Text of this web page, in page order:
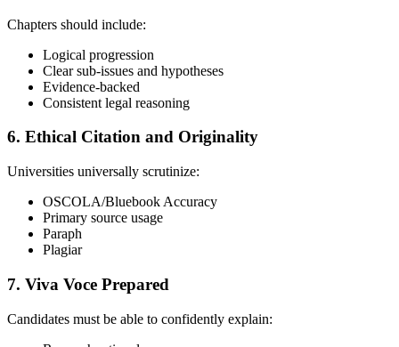
Chapters should include:
Logical progression
Clear sub-issues and hypotheses
Evidence-backed
Consistent legal reasoning
6. Ethical Citation and Originality
Universities universally scrutinize:
OSCOLA/Bluebook Accuracy
Primary source usage
Paraph
Plagiar
7. Viva Voce Prepared
Candidates must be able to confidently explain: